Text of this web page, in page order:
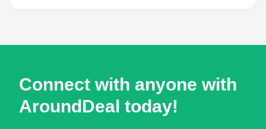
Connect with anyone with
AroundDeal today!